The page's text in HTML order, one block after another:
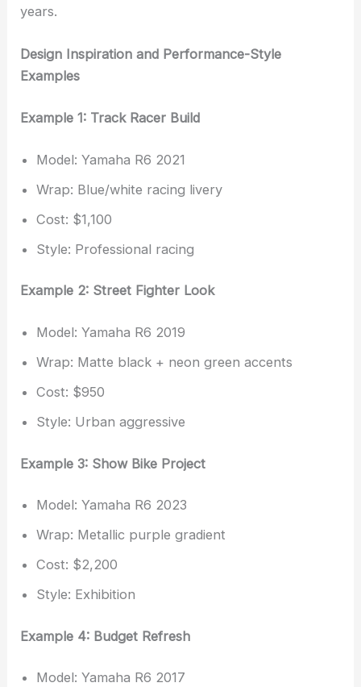
years.
Design Inspiration and Performance-Style
Examples
Example 1: Track Racer Build
Model: Yamaha R6 2021
Wrap: Blue/white racing livery
Cost: $1,100
Style: Professional racing
Example 2: Street Fighter Look
Model: Yamaha R6 2019
Wrap: Matte black + neon green accents
Cost: $950
Style: Urban aggressive
Example 3: Show Bike Project
Model: Yamaha R6 2023
Wrap: Metallic purple gradient
Cost: $2,200
Style: Exhibition
Example 4: Budget Refresh
Model: Yamaha R6 2017